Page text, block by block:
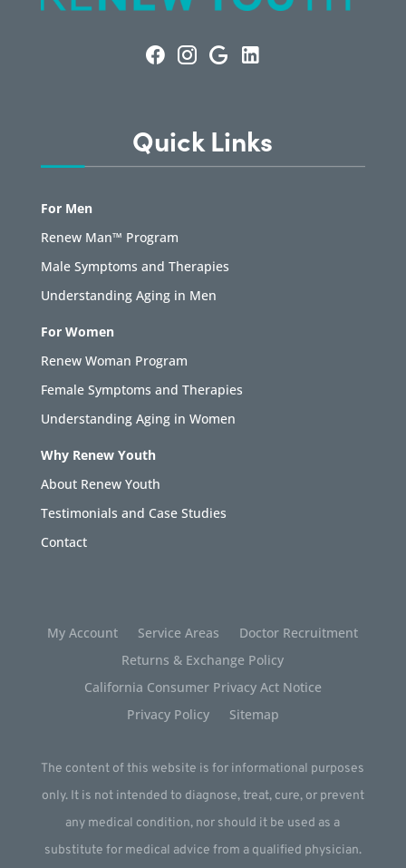
Quick Links
For Men
Renew Man™ Program
Male Symptoms and Therapies
Understanding Aging in Men
For Women
Renew Woman Program
Female Symptoms and Therapies
Understanding Aging in Women
Why Renew Youth
About Renew Youth
Testimonials and Case Studies
Contact
My Account Service Areas
Doctor Recruitment
Returns & Exchange Policy
California Consumer Privacy Act Notice
Privacy Policy
Sitemap
The content of this website is for informational purposes
only. It is not intended to diagnose, treat, cure, or prevent
any medical condition, nor should it be used as a
substitute for medical advice from a qualified physician.